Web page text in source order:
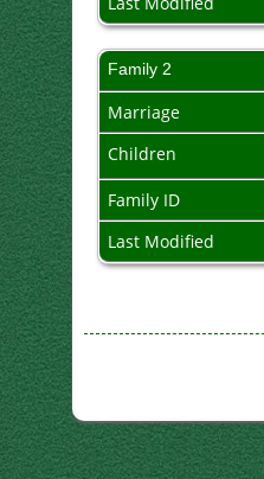
Family 2
Marriage
Children
Family ID
Last Modified